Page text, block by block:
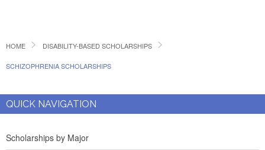
HOME DISABILITY-BASED SCHOLARSHIPS
SCHIZOPHRENIA SCHOLARSHIPS
QUICK NAVIGATION
Scholarships by Major